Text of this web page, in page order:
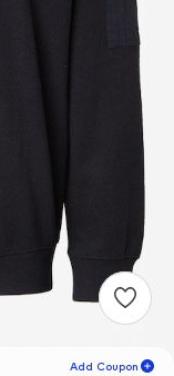
Add Coupon